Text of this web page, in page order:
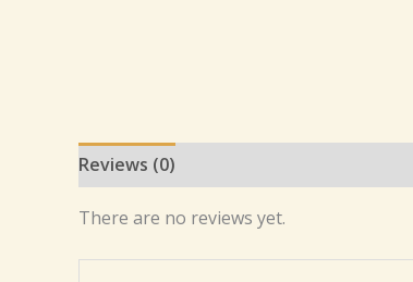
Reviews (0)
There are no reviews yet.